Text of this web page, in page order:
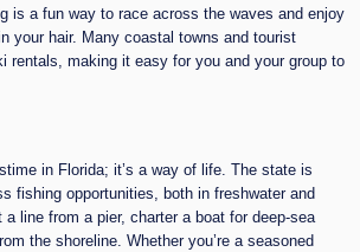
is a fun way to race across the waves and enjoy
your hair. Many coastal towns and tourist
rentals, making it easy for you and your group to
in Florida; it’s a way of life. The state is
fishing opportunities, both in freshwater and
line from a pier, charter a boat for deep-sea
the shoreline. Whether you’re a seasoned